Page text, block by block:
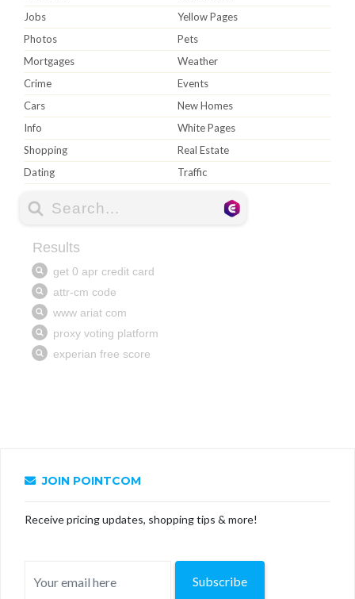
Jobs
Yellow Pages
Photos
Pets
Mortgages
Weather
Crime
Events
Cars
New Homes
Info
White Pages
Shopping
Real Estate
Dating
Traffic
JOIN POINTCOM
Receive pricing updates, shopping tips & more!
Subscribe